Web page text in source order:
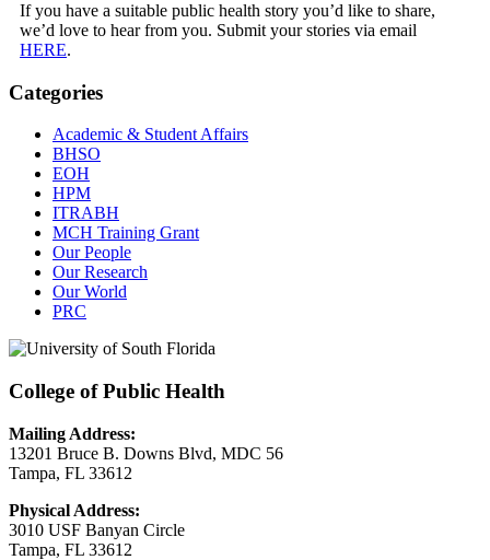
If you have a suitable public health story you’d like to share,
we’d love to hear from you. Submit your stories via email
HERE.
Categories
Academic & Student Affairs
BHSO
EOH
HPM
ITRABH
MCH Training Grant
Our People
Our Research
Our World
PRC
College of Public Health
Mailing Address:
13201 Bruce B. Downs Blvd, MDC 56
Tampa, FL 33612
Physical Address:
3010 USF Banyan Circle
Tampa, FL 33612